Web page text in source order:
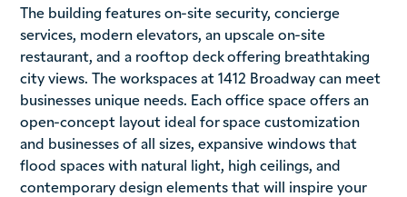
The building features on-site security, concierge
services, modern elevators, an upscale on-site
restaurant, and a rooftop deck offering breathtaking
city views. The workspaces at 1412 Broadway can meet
businesses unique needs. Each office space offers an
open-concept layout ideal for space customization
and businesses of all sizes, expansive windows that
flood spaces with natural light, high ceilings, and
contemporary design elements that will inspire your